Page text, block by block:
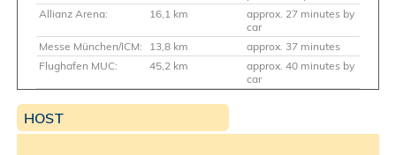
Allianz Arena:
16,1 km
approx. 27 minutes by
car
Messe München/ICM:
13,8 km
approx. 37 minutes
Flughafen MUC:
45,2 km
approx. 40 minutes by
car
HOST